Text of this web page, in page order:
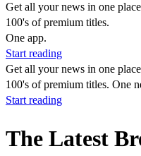
Get all your news in one
100's of premium titles.
One app.
Start reading
Get all your news in one
100's of premium titles. One
Start reading
The Latest